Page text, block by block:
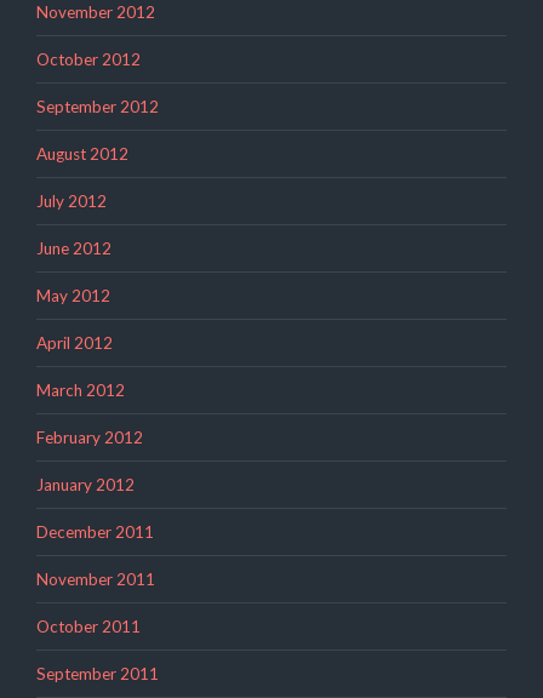
November 2012
October 2012
September 2012
August 2012
July 2012
June 2012
May 2012
April 2012
March 2012
February 2012
January 2012
December 2011
November 2011
October 2011
September 2011